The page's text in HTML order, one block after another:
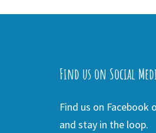
Find us on Social
Find us on Facebook
and stay in the loop.